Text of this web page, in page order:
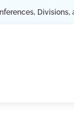
Divisions, and